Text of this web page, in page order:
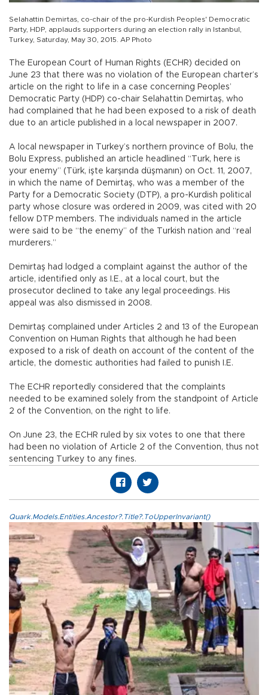
Selahattin Demirtas, co-chair of the pro-Kurdish Peoples' Democratic
Party, HDP, applauds supporters during an election rally in Istanbul,
Turkey, Saturday, May 30, 2015. AP Photo
The European Court of Human Rights (ECHR) decided on
June 23 that there was no violation of the European charter’s
article on the right to life in a case concerning Peoples’
Democratic Party (HDP) co-chair Selahattin Demirtaş, who
had complained that he had been exposed to a risk of death
due to an article published in a local newspaper in 2007.
A local newspaper in Turkey’s northern province of Bolu, the
Bolu Express, published an article headlined “Turk, here is
your enemy” (Türk, işte karşında düşmanın) on Oct. 11, 2007,
in which the name of Demirtaş, who was a member of the
Party for a Democratic Society (DTP), a pro-Kurdish political
party whose closure was ordered in 2009, was cited with 20
fellow DTP members. The individuals named in the article
were said to be “the enemy” of the Turkish nation and “real
murderers.”
Demirtaş had lodged a complaint against the author of the
article, identified only as I.E., at a local court, but the
prosecutor declined to take any legal proceedings. His
appeal was also dismissed in 2008.
Demirtaş complained under Articles 2 and 13 of the European
Convention on Human Rights that although he had been
exposed to a risk of death on account of the content of the
article, the domestic authorities had failed to punish I.E.
The ECHR reportedly considered that the complaints
needed to be examined solely from the standpoint of Article
2 of the Convention, on the right to life.
On June 23, the ECHR ruled by six votes to one that there
had been no violation of Article 2 of the Convention, thus not
sentencing Turkey to any fines.
Quark.Models.Entities.Ancestor?.Title?.ToUpperInvariant()